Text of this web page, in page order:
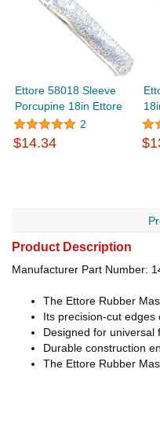
Ettore 58018 Sleeve
Porcupine 18in Ettore
2
$14.34
Product Description
Manufacturer Part Number:
The Ettore Rubber
Its precision-cut edges
Designed for universal
Durable construction
The Ettore Rubber